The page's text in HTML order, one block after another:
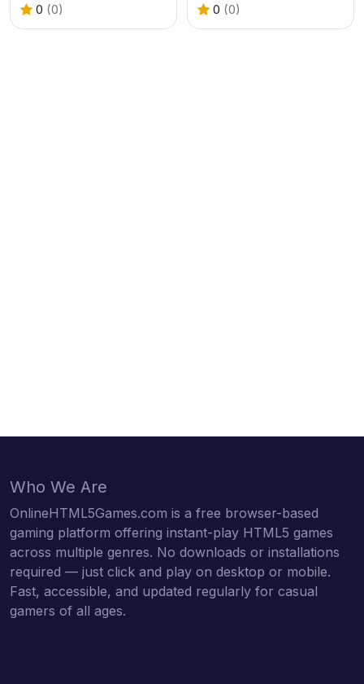
0 (0) 0 (0)
Who We Are
OnlineHTML5Games.com is a free browser-based
gaming platform offering instant-play HTML5 games
across multiple genres. No downloads or installations
required — just click and play on desktop or mobile.
Fast, accessible, and updated regularly for casual
gamers of all ages.